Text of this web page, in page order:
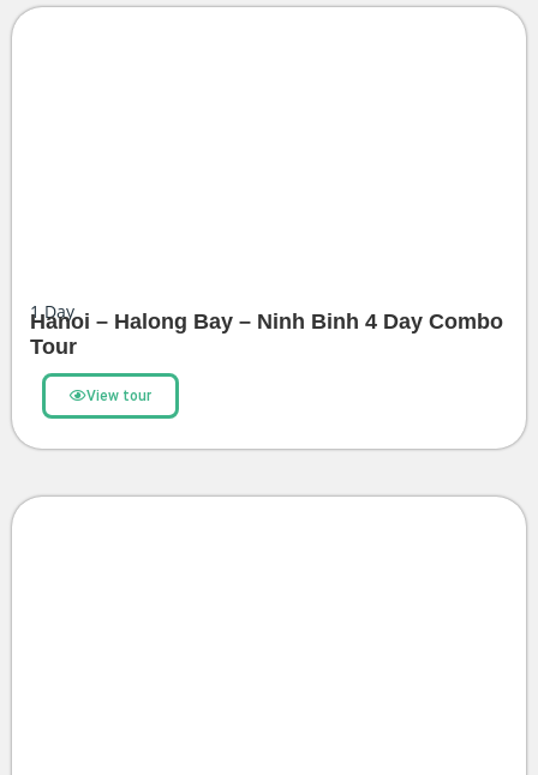
1Day
Hanoi – Halong Bay – Ninh Binh 4 Day Combo
Tour
View tour